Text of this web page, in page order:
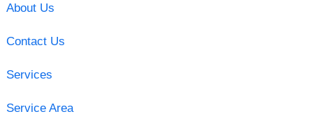
About Us
Contact Us
Services
Service Area